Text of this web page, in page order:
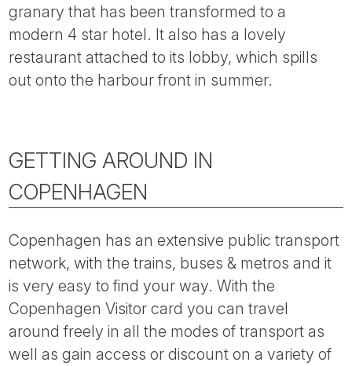
granary that has been transformed to a
modern 4 star hotel. It also has a lovely
restaurant attached to its lobby, which spills
out onto the harbour front in summer.
GETTING AROUND IN
COPENHAGEN
Copenhagen has an extensive public transport
network, with the trains, buses & metros and it
is very easy to find your way. With the
Copenhagen Visitor card you can travel
around freely in all the modes of transport as
well as gain access or discount on a variety of